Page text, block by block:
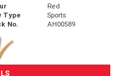
Red
Type
Sports
No. AH00589